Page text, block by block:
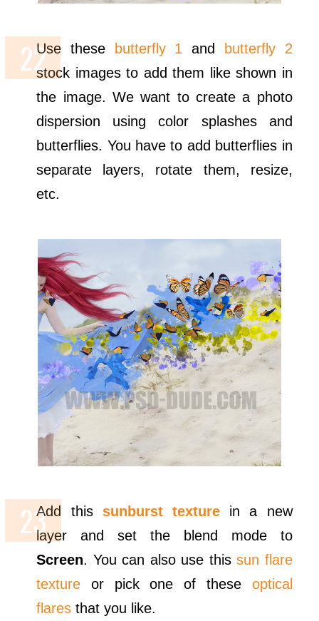
Use these butterfly 1 and
butterfly 2
stock images to add them like shown in
the image. We want to create a photo
dispersion using color splashes and
butterflies. You have to add butterflies in
separate layers, rotate them, resize,
etc.
Add this sunburst texture in a new
layer and set the blend mode to
Screen. You can also use thissun flare
texture or pick one of these optical
flares that you like.